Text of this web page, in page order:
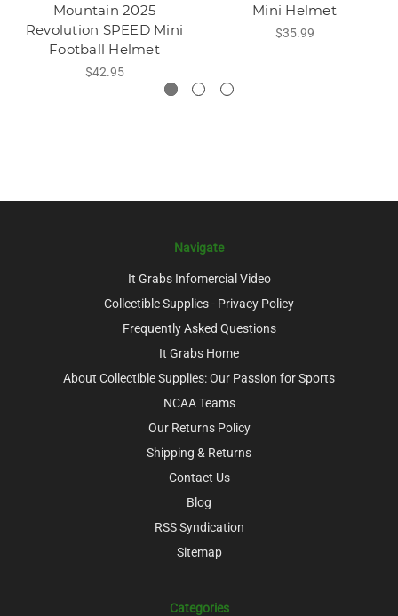
Mountain 2025
Revolution SPEED Mini
Football Helmet
$42.95
Mini Helmet
$35.99
Navigate
It Grabs Infomercial Video
Collectible Supplies - Privacy Policy
Frequently Asked Questions
It Grabs Home
About Collectible Supplies: Our Passion for Sports
NCAA Teams
Our Returns Policy
Shipping & Returns
Contact Us
Blog
RSS Syndication
Sitemap
Categories